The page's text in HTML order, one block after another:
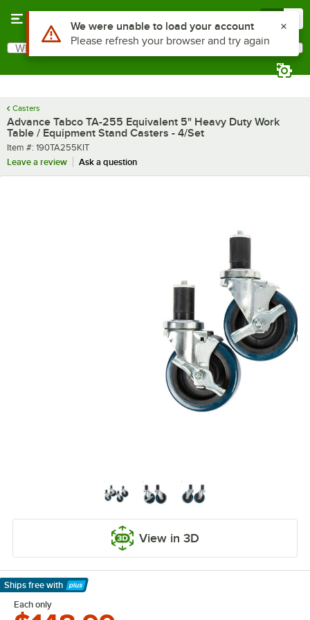
Search
What are you looking for?
Casters
Advance Tabco TA-255 Equivalent 5" Heavy Duty Work
Table / Equipment Stand Casters - 4/Set
Item number
Item #: 190TA255KIT
Leave a review
Ask a question
View in 3D
Ships free with
Learn More
Each only
Use Alt or Option plus Z to reach the notifications list
We were unable to load your account
Please refresh your browser and try again